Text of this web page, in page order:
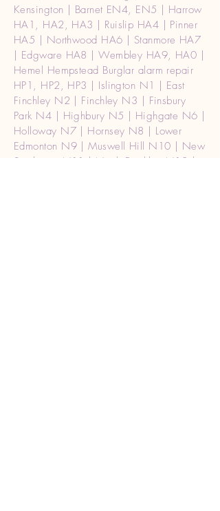
Kensington | Barnet EN4, EN5 | Harrow
HA1, HA2, HA3 | Ruislip HA4 | Pinner
HA5 | Northwood HA6 | Stanmore HA7
| Edgware HA8 | Wembley HA9, HA0 |
Hemel Hempstead Burglar alarm repair
HP1, HP2, HP3 | Islington N1 | East
Finchley N2 | Finchley N3 | Finsbury
Park N4 | Highbury N5 | Highgate N6 |
Holloway N7 | Hornsey N8 | Lower
Edmonton N9 | Muswell Hill N10 | New
Southgate N11 | North Finchley N12 |